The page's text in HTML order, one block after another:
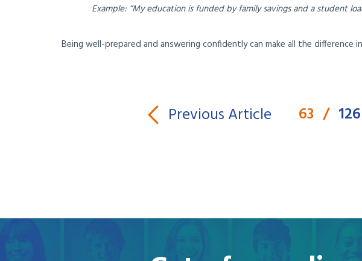
Example: “My education is funded by family savings and a student
Being well-prepared and answering confidently can make all the difference
Previous Article 63 / 126